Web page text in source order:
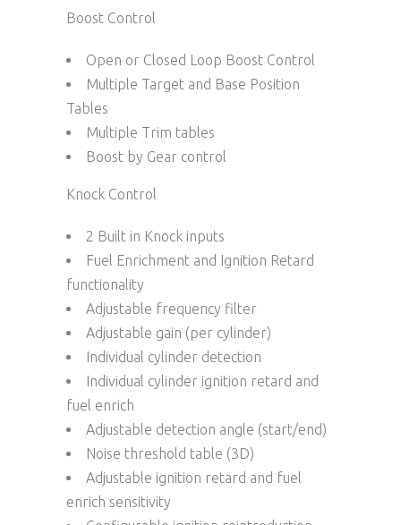
Boost Control
Open or Closed Loop Boost Control
Multiple Target and Base Position
Tables
Multiple Trim tables
Boost by Gear control
Knock Control
2 Built in Knock inputs
Fuel Enrichment and Ignition Retard
functionality
Adjustable frequency filter
Adjustable gain (per cylinder)
Individual cylinder detection
Individual cylinder ignition retard and
fuel enrich
Adjustable detection angle (start/end)
Noise threshold table (3D)
Adjustable ignition retard and fuel
enrich sensitivity